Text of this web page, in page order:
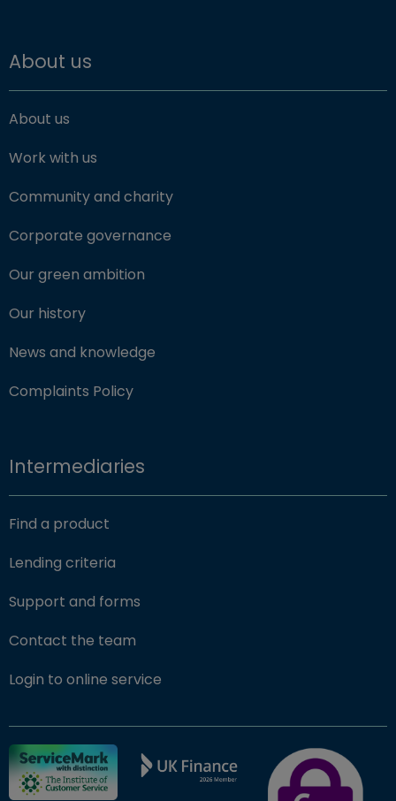
About us
About us
Work with us
Community and charity
Corporate governance
Our green ambition
Our history
News and knowledge
Complaints Policy
Intermediaries
Find a product
Lending criteria
Support and forms
Contact the team
Login to online service
FSCS Protected